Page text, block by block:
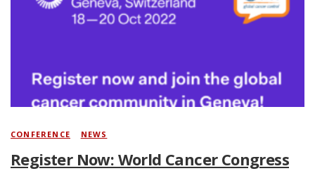
CONFERENCE NEWS
Register Now: World Cancer Congress